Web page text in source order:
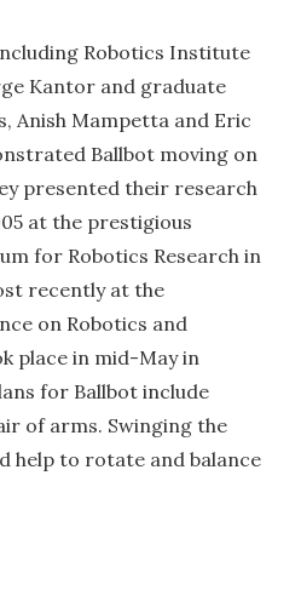
Robotics Institute
Kantor and graduate
Anish Mampetta and Eric
Ballbot moving on
presented their research
at the prestigious
for Robotics Research in
recently at the
on Robotics and
place in mid-May in
for Ballbot include
of arms. Swinging the
help to rotate and balance